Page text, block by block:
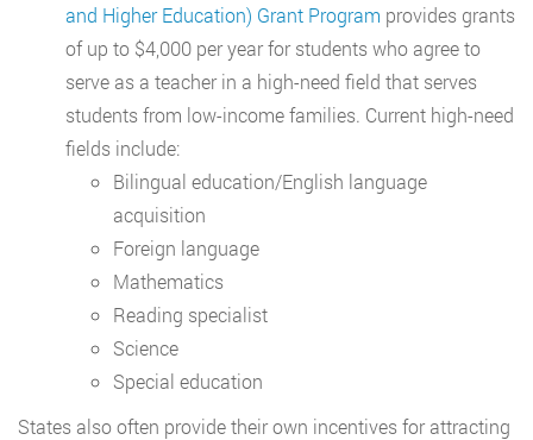
and Higher Education) Grant Program provides grants
of up to $4,000 per year for students who agree to
serve as a teacher in a high-need field that serves
students from low-income families. Current high-need
fields include:
Bilingual education/English language
acquisition
Foreign language
Mathematics
Reading specialist
Science
Special education
States also often provide their own incentives for attracting